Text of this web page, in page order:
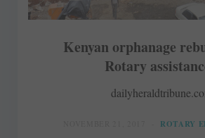
Kenyan orphanage
Rotary
ROTARY